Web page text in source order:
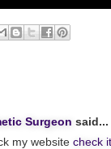
Surgeon said...
my website check